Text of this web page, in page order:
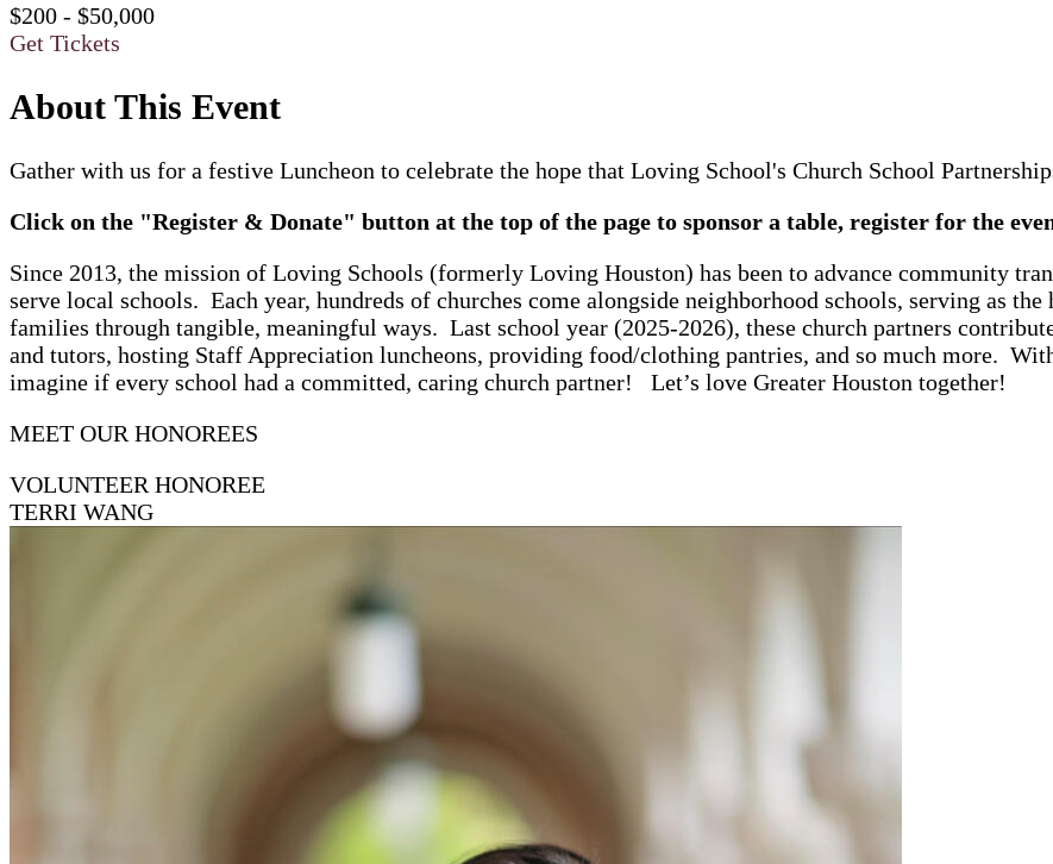
$200 - $50,000
Get Tickets
About This Event
Gather with us for a festive Luncheon to celebrate the hope that Loving School's Church School
Click on the "Register & Donate" button at the top of the page to sponsor a table, register for the
Since 2013, the mission of Loving Schools (formerly Loving Houston) has been to advance community
serve local schools. Each year, hundreds of churches come alongside neighborhood schools, serving as
families through tangible, meaningful ways. Last school year (2025-2026), these church partners
and tutors, hosting Staff Appreciation luncheons, providing food/clothing pantries, and so much more.
imagine if every school had a committed, caring church partner! Let’s love Greater Houston together!
MEET OUR HONOREES
VOLUNTEER HONOREE
TERRI WANG